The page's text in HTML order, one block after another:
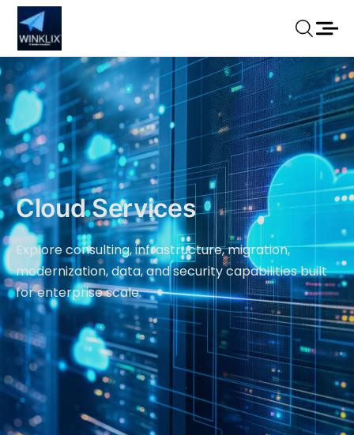
Cloud Services
Explore consulting, infrastructure, migration,
modernization, data, and security capabilities built
for enterprise scale.